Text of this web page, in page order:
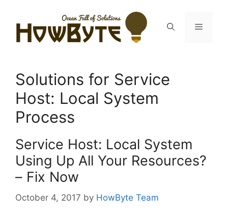
content
Menu
Solutions for Service
Host: Local System
Process
Service Host: Local System
Using Up All Your Resources?
– Fix Now
October 4, 2017 by HowByte Team